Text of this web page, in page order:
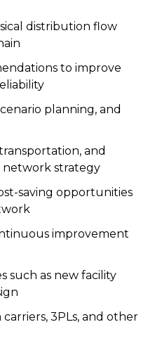
distribution flow
to improve
planning, and
and
network strategy
saving opportunities
improvement
such as new facility
3PLs, and other